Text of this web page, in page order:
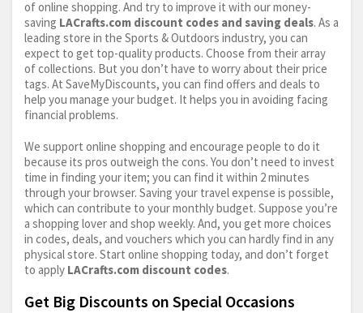
of online shopping. And try to improve it with our money-
saving LACrafts.com discount codes and saving deals. As a
leading store in the Sports & Outdoors industry, you can
expect to get top-quality products. Choose from their array
of collections. But you don’t have to worry about their price
tags. At SaveMyDiscounts, you can find offers and deals to
help you manage your budget. It helps you in avoiding facing
financial problems.
We support online shopping and encourage people to do it
because its pros outweigh the cons. You don’t need to invest
time in finding your item; you can find it within 2 minutes
through your browser. Saving your travel expense is possible,
which can contribute to your monthly budget. Suppose you’re
a shopping lover and shop weekly. And, you get more choices
in codes, deals, and vouchers which you can hardly find in any
physical store. Start online shopping today, and don’t forget
to apply LACrafts.com discount codes.
Get Big Discounts on Special Occasions